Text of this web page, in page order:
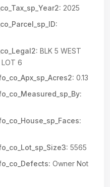
2025
BLK 5 WEST
LOT 6
0.13
5565
Owner Not